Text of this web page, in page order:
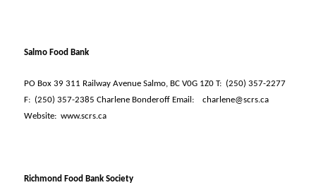
Salmo Food Bank
PO Box 39 311 Railway Avenue Salmo, BC V0G 1Z0 T: (250) 357-2277
F: (250) 357-2385 Charlene Bonderoff Email:
charlene@scrs.ca
Website: www.scrs.ca
Richmond Food Bank Society